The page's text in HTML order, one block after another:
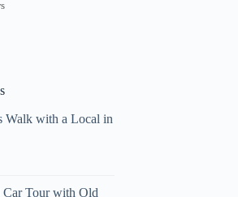
the World Heritage Fjords, 13 hours
Walk with a Local in
Car Tour with Old